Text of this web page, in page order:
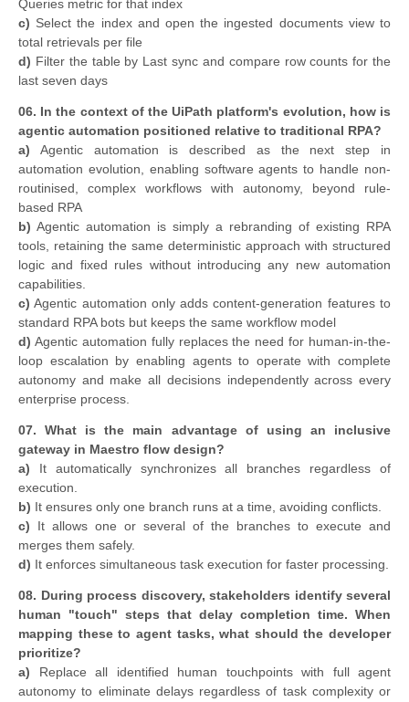
Queries metric for that index
c) Select the index and open the ingested documents view to
total retrievals per file
d) Filter the table by Last sync and compare row counts for the
last seven days
06. In the context of the UiPath platform's evolution, how is
agentic automation positioned relative to traditional RPA?
a) Agentic automation is described as the next step in
automation evolution, enabling software agents to handle non-
routinised, complex workflows with autonomy, beyond rule-
based RPA
b) Agentic automation is simply a rebranding of existing RPA
tools, retaining the same deterministic approach with structured
logic and fixed rules without introducing any new automation
capabilities.
c) Agentic automation only adds content-generation features to
standard RPA bots but keeps the same workflow model
d) Agentic automation fully replaces the need for human-in-the-
loop escalation by enabling agents to operate with complete
autonomy and make all decisions independently across every
enterprise process.
07. What is the main advantage of using an inclusive
gateway in Maestro flow design?
a) It automatically synchronizes all branches regardless of
execution.
b) It ensures only one branch runs at a time, avoiding conflicts.
c) It allows one or several of the branches to execute and
merges them safely.
d) It enforces simultaneous task execution for faster processing.
08. During process discovery, stakeholders identify several
human "touch" steps that delay completion time. When
mapping these to agent tasks, what should the developer
prioritize?
a) Replace all identified human touchpoints with full agent
autonomy to eliminate delays regardless of task complexity or